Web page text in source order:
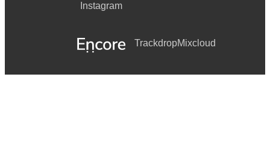
Instagram
TrackdropMixcloud